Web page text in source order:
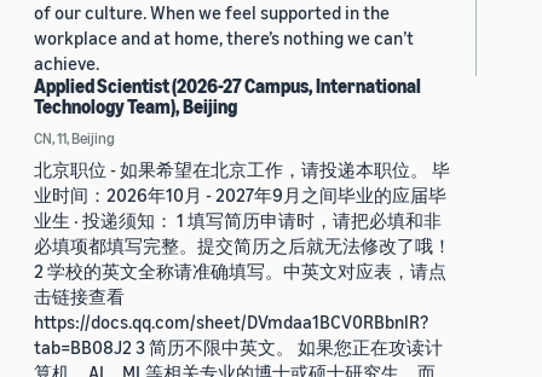
of our culture. When we feel supported in the
workplace and at home, there’s nothing we can’t
achieve.
Applied Scientist (2026-27 Campus, International
Technology Team), Beijing
CN, 11, Beijing
北京职位 - 如果希望在北京工作，请投递本职位。 毕
业时间：2026年10月 - 2027年9月之间毕业的应届毕
业生 · 投递须知： 1 填写简历申请时，请把必填和非
必填项都填写完整。提交简历之后就无法修改了哦！
2 学校的英文全称请准确填写。中英文对应表，请点
击链接查看
https://docs.qq.com/sheet/DVmdaa1BCV0RBbnlR?
tab=BB08J2 3 简历不限中英文。 如果您正在攻读计
算机，AI，ML等相关专业的博士或硕士研究生，而